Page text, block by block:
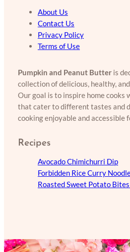
About Us
Contact Us
Privacy Policy
Terms of Use
Pumpkin and Peanut Butter is
collection of delicious, healthy,
Our goal is to inspire home cooks
that cater to different tastes and
cooking enjoyable and accessible
Recipes
Avocado Chimichurri Dip
Forbidden Rice Curry
Roasted Sweet Potato